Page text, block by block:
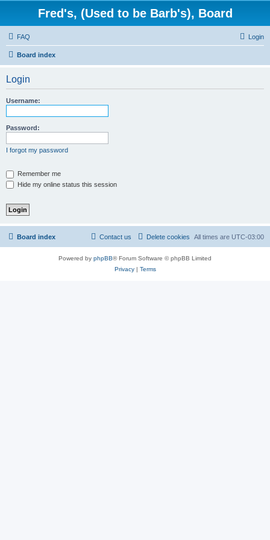
Fred's, (Used to be Barb's), Board
FAQ Login
Board index
Login
Username:
Password:
I forgot my password
Remember me
Hide my online status this session
Board index All times are UTC-03:00
Delete cookies
Contact us
Powered by phpBB® Forum Software © phpBB Limited
Privacy| Terms